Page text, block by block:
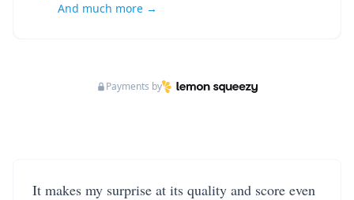
And much more →
Payments by
It makes my surprise at its quality and score even